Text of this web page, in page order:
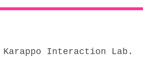
Karappo Interaction Lab.